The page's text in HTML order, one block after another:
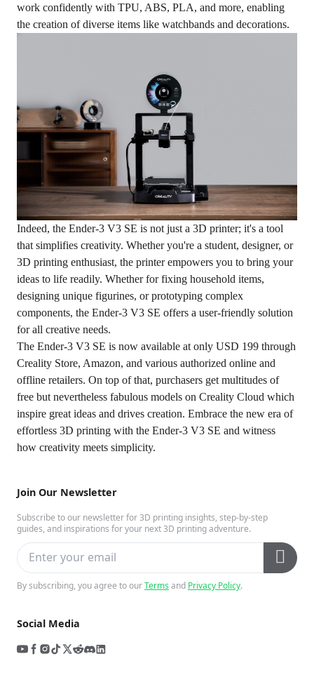
Join Our Newsletter
Subscribe to our newsletter for 3D printing insights, step-by-step
guides, and inspirations for your next 3D printing adventure.
By subscribing, you agree to ourTermsand Privacy Policy.
Social Media
work confidently with TPU, ABS, PLA, and more, enabling
the creation of diverse items like watchbands and decorations.
Indeed, the Ender-3 V3 SE is not just a 3D printer; it's a tool
that simplifies creativity. Whether you're a student, designer, or
3D printing enthusiast, the printer empowers you to bring your
ideas to life readily. Whether for fixing household items,
designing unique figurines, or prototyping complex
components, the Ender-3 V3 SE offers a user-friendly solution
for all creative needs.
The Ender-3 V3 SE is now available at only USD 199 through
Creality Store, Amazon, and various authorized online and
offline retailers. On top of that, purchasers get multitudes of
free but nevertheless fabulous models on Creality Cloud which
inspire great ideas and drives creation. Embrace the new era of
effortless 3D printing with the Ender-3 V3 SE and witness
how creativity meets simplicity.